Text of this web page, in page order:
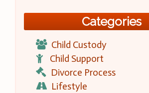
Categories
Child Custody
Child Support
Divorce Process
Lifestyle